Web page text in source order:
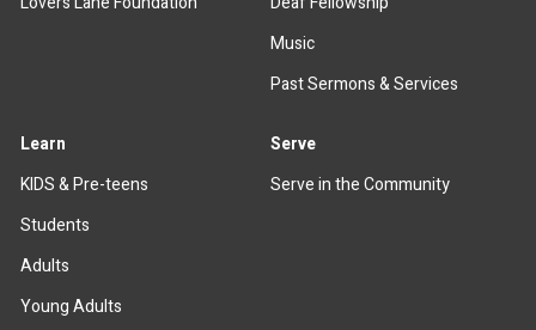
Music
Past Sermons & Services
Learn
KIDS & Pre-teens
Students
Adults
Young Adults
Serve
Serve in the Community